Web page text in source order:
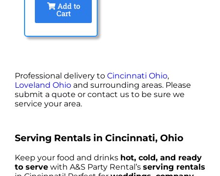
Add to
Cart
Professional delivery to Cincinnati Ohio,
Loveland Ohio and surrounding areas. Please
submit a quote or contact us to be sure we
service your area.
Serving Rentals in Cincinnati, Ohio
Keep your food and drinks hot, cold, and ready
to serve with A&S Party Rental’s serving rentals